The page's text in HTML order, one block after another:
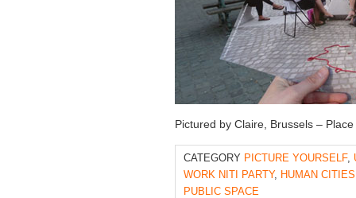
Pictured by Claire, Brussels –
CATEGORY PICTURE YOURSELF,
WORK NITI PARTY, HUMAN CITIES
PUBLIC SPACE